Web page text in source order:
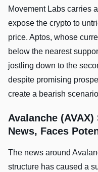
Movement Labs carries
expose the crypto to
price. Aptos, whose
below the nearest
jostling down to the
despite promising
create a bearish
Avalanche
News, Faces
The news around
structure has caused a